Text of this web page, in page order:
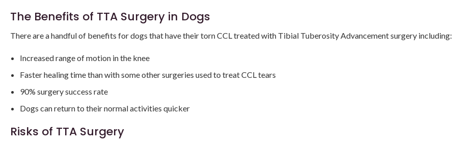
The Benefits of TTA Surgery in Dogs
There are a handful of benefits for dogs that have their torn CCL treated with Tibial Tuberosity Advancement surgery including:
Increased range of motion in the knee
Faster healing time than with some other surgeries used to treat CCL tears
90% surgery success rate
Dogs can return to their normal activities quicker
Risks of TTA Surgery